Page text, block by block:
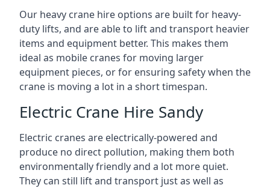
Our heavy crane hire options are built for heavy-
duty lifts, and are able to lift and transport heavier
items and equipment better. This makes them
ideal as mobile cranes for moving larger
equipment pieces, or for ensuring safety when the
crane is moving a lot in a short timespan.
Electric Crane Hire Sandy
Electric cranes are electrically-powered and
produce no direct pollution, making them both
environmentally friendly and a lot more quiet.
They can still lift and transport just as well as